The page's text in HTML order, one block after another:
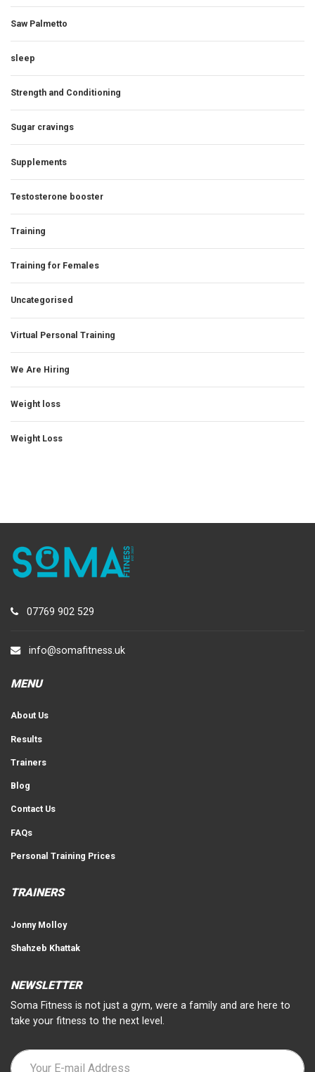
Saw Palmetto
sleep
Strength and Conditioning
Sugar cravings
Supplements
Testosterone booster
Training
Training for Females
Uncategorised
Virtual Personal Training
We Are Hiring
Weight loss
Weight Loss
07769 902 529
info@somafitness.uk
MENU
About Us
Results
Trainers
Blog
Contact Us
FAQs
Personal Training Prices
TRAINERS
Jonny Molloy
Shahzeb Khattak
NEWSLETTER
Soma Fitness is not just a gym, were a family and are here to
take your fitness to the next level.